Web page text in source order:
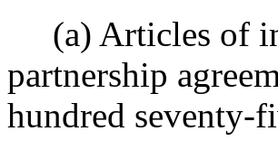
(a) Articles of
partnership
hundred seventy-